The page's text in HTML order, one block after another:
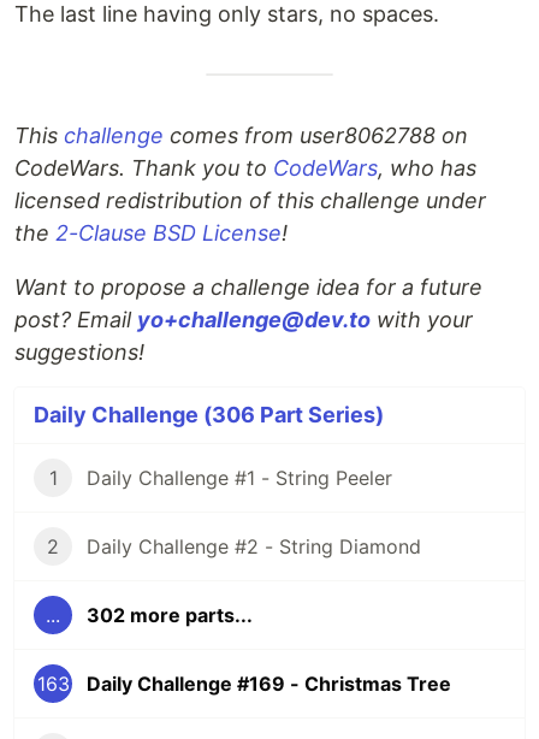
The last line having only stars, no spaces.
This challenge comes from user8062788 on
CodeWars. Thank you to CodeWars, who has
licensed redistribution of this challenge under
the 2-Clause BSD License!
Want to propose a challenge idea for a future
post? Email yo+challenge@dev.to with your
suggestions!
Daily Challenge (306 Part Series)
1 Daily Challenge #1 - String Peeler
2 Daily Challenge #2 - String Diamond
... 302 more parts...
163 Daily Challenge #169 - Christmas Tree